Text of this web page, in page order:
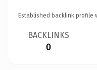
Established backlink profile
BACKLINKS
0